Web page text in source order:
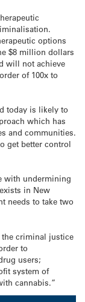
options
$8 million dollars
will not achieve
of 100x to
today is likely to
which has
and communities.
get better control
with undermining
in New
needs to take two
the criminal justice
to
users;
system of
cannabis.”